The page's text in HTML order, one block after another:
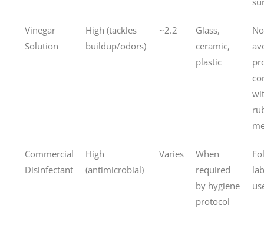
Vinegar
Solution
High (tackles
buildup/odors)
~2.2
Glass,
ceramic,
plastic
Commercial
Disinfectant
High
(antimicrobial)
Varies
When
required
by hygiene
protocol